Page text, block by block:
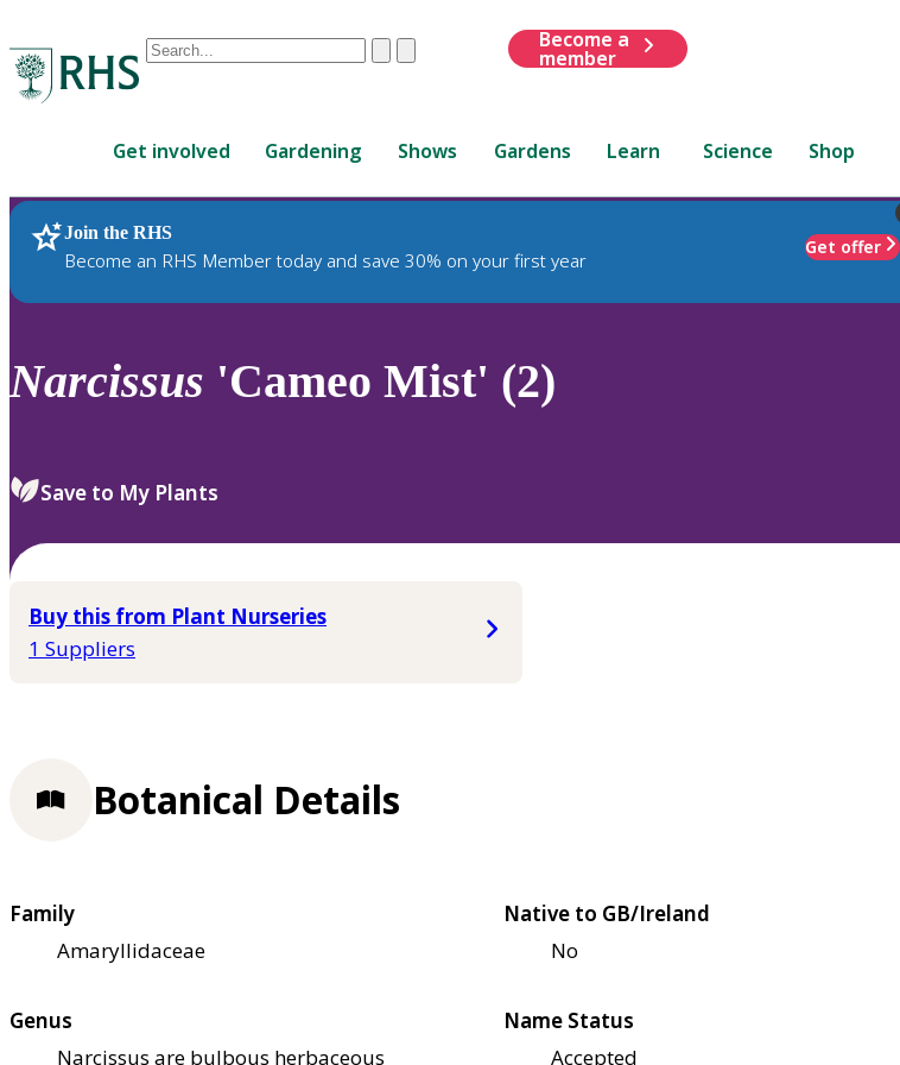
Conduct
are
up
and
down
review
select.
ClearSubmit
Become a
member
Get involved Gardening Shows Gardens Learn Science Shop
Join the RHS
Become an RHS Member today and save 30% on your first year
Get offer
RHS Home Plants
Narcissus 'Cameo Mist' (2)
Save to My Plants
Buy this from Plant Nurseries
1 Suppliers
Botanical Details
Family
Amaryllidaceae
Native to GB/Ireland
No
Genus
Narcissus are bulbous herbaceous
Name Status
Accepted